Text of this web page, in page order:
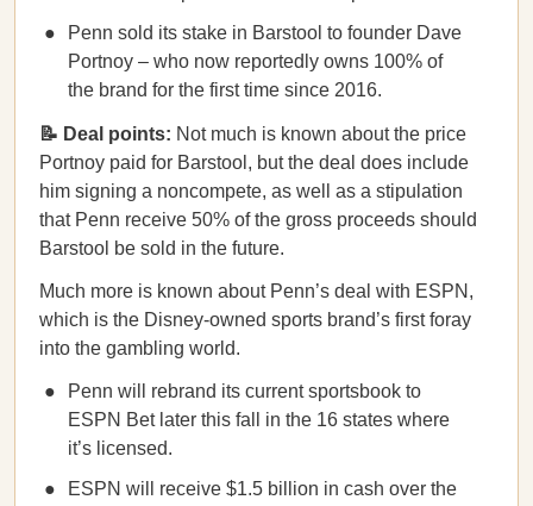
Penn sold its stake in Barstool to founder Dave
Portnoy – who now reportedly owns 100% of
the brand for the first time since 2016.
📝 Deal points: Not much is known about the price
Portnoy paid for Barstool, but the deal does include
him signing a noncompete, as well as a stipulation
that Penn receive 50% of the gross proceeds should
Barstool be sold in the future.
Much more is known about Penn’s deal with ESPN,
which is the Disney-owned sports brand’s first foray
into the gambling world.
Penn will rebrand its current sportsbook to
ESPN Bet later this fall in the 16 states where
it’s licensed.
ESPN will receive $1.5 billion in cash over the